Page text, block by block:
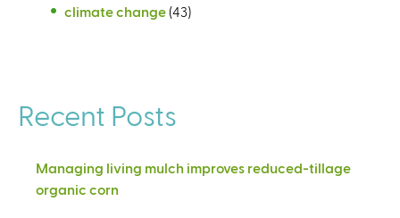
climate change (43)
Recent Posts
Managing living mulch improves reduced-tillage
organic corn